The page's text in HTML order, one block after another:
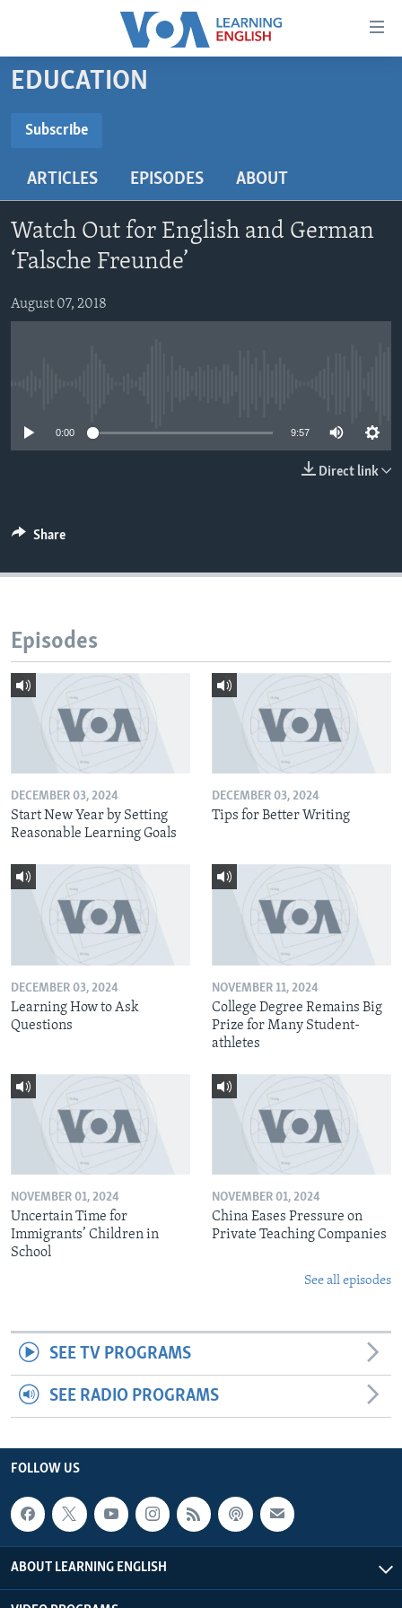
Accessibility
Skip
content
main
Navigation
Skip
Search
BEGINNING LEVEL
US HISTORY
VIDEO
FOLLOW US
EDUCATION
Subscribe
Subscribe
ARTICLES EPISODES ABOUT
Watch Out for English and German
‘Falsche Freunde’
August 07, 2018
0:00 9:57
Direct link
Share
Episodes
DECEMBER 03, 2024
Start New Year by Setting
Reasonable Learning Goals
DECEMBER 03, 2024
Tips for Better Writing
DECEMBER 03, 2024
Learning How to Ask
Questions
NOVEMBER 11, 2024
College Degree Remains Big
Prize for Many Student-
athletes
NOVEMBER 01, 2024
Uncertain Time for
Immigrants’ Children in
School
NOVEMBER 01, 2024
China Eases Pressure on
Private Teaching Companies
See all episodes
SEE TV PROGRAMS
SEE RADIO PROGRAMS
FOLLOW US
ABOUT LEARNING ENGLISH